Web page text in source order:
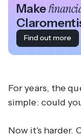
Make
Find out more
For years, the
simple: could
Now it's harder.